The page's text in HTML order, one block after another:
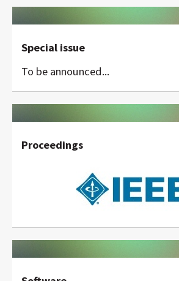
Special issue
To be announced...
Proceedings